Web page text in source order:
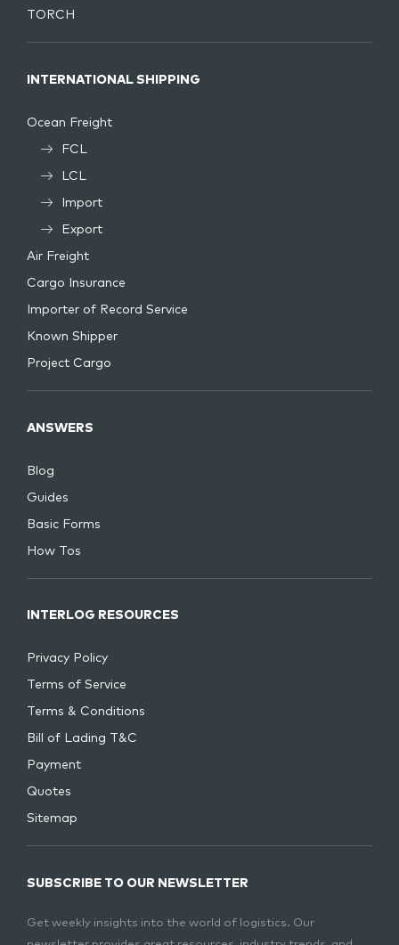
TORCH
INTERNATIONAL SHIPPING
Ocean Freight
FCL
LCL
Import
Export
Air Freight
Cargo Insurance
Importer of Record Service
Known Shipper
Project Cargo
ANSWERS
Blog
Guides
Basic Forms
How Tos
INTERLOG RESOURCES
Privacy Policy
Terms of Service
Terms & Conditions
Bill of Lading T&C
Payment
Quotes
Sitemap
SUBSCRIBE TO OUR NEWSLETTER
Get weekly insights into the world of logistics. Our